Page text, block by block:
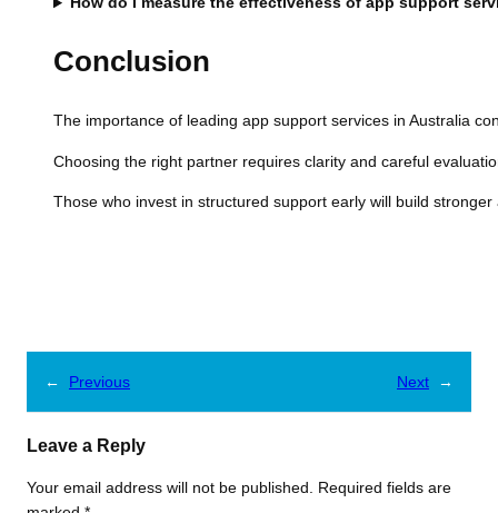
Conclusion
The importance of leading app support services in Australia
Choosing the right partner requires clarity and careful
Those who invest in structured support early will build
← Previous Next →
Leave a Reply
Your email address will not be published. Required fields are